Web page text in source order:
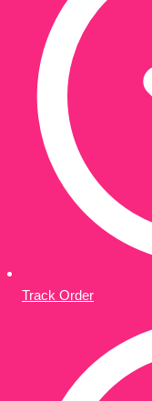
Track Order